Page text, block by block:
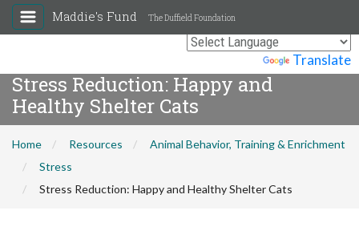
Translate
Maddie's Fund The Duffield Foundation
Stress Reduction: Happy and
Healthy Shelter Cats
Home Resources
Animal Behavior, Training & Enrichment
Stress
Stress Reduction: Happy and Healthy Shelter Cats